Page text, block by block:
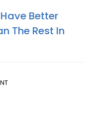
Better
The Rest In